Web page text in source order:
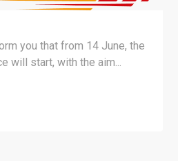
you that from 14 June, the
will start, with the aim...